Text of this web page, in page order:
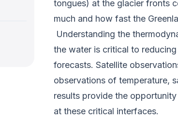
tongues) at the glacier fronts
much and how fast the
Understanding the
the water is critical to
forecasts. Satellite
observations of temperature,
results provide the
at these critical interfaces.